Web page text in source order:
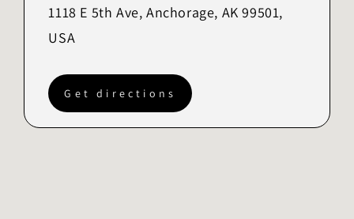
1118 E 5th Ave, Anchorage, AK 99501,
USA
Get directions